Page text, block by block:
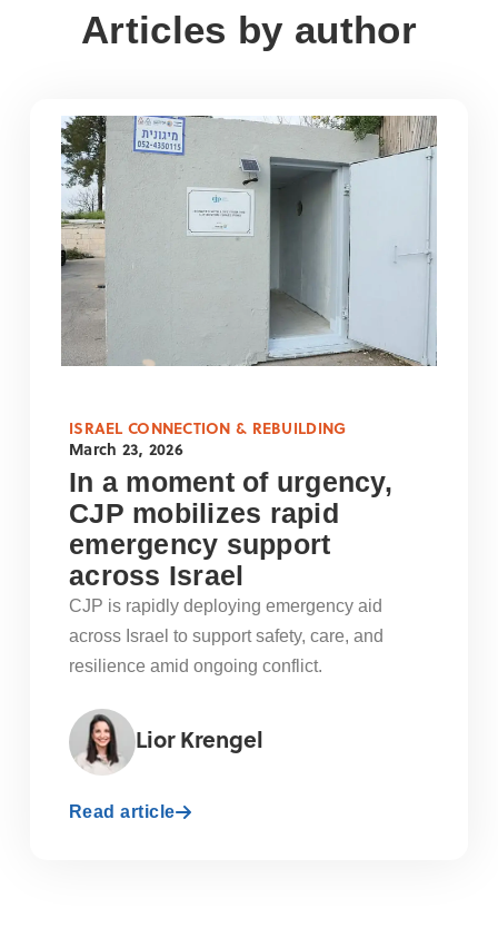
Articles by author
ISRAEL CONNECTION & REBUILDING
March 23, 2026
In a moment of urgency,
CJP mobilizes rapid
emergency support
across Israel
CJP is rapidly deploying emergency aid
across Israel to support safety, care, and
resilience amid ongoing conflict.
Lior Krengel
Read article